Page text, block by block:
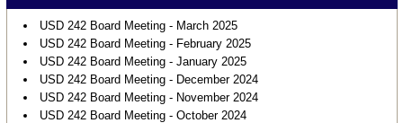
USD 242 Board Meeting - March 2025
USD 242 Board Meeting - February 2025
USD 242 Board Meeting - January 2025
USD 242 Board Meeting - December 2024
USD 242 Board Meeting - November 2024
USD 242 Board Meeting - October 2024